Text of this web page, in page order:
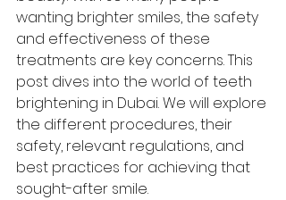
wanting brighter smiles, the safety
and effectiveness of these
treatments are key concerns. This
post dives into the world of teeth
brightening in Dubai. We will explore
the different procedures, their
safety, relevant regulations, and
best practices for achieving that
sought-after smile.